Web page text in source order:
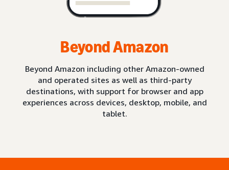
Beyond Amazon
Beyond Amazon including other Amazon-owned
and operated sites as well as third-party
destinations, with support for browser and app
experiences across devices, desktop, mobile, and
tablet.